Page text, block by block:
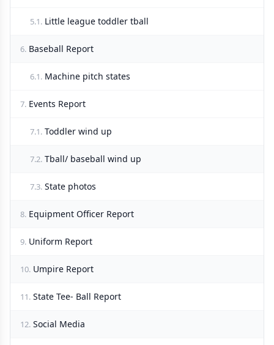
5.1. Little league toddler tball
6. Baseball Report
6.1. Machine pitch states
7. Events Report
7.1. Toddler wind up
7.2. Tball/ baseball wind up
7.3. State photos
8. Equipment Officer Report
9. Uniform Report
10. Umpire Report
11. State Tee- Ball Report
12. Social Media